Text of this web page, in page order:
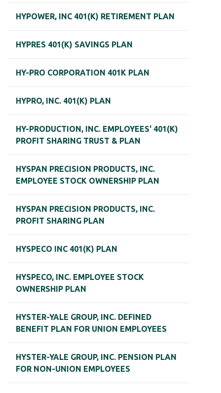
HYPOWER, INC 401(K) RETIREMENT PLAN
HYPRES 401(K) SAVINGS PLAN
HY-PRO CORPORATION 401K PLAN
HYPRO, INC. 401(K) PLAN
HY-PRODUCTION, INC. EMPLOYEES' 401(K)
PROFIT SHARING TRUST & PLAN
HYSPAN PRECISION PRODUCTS, INC.
EMPLOYEE STOCK OWNERSHIP PLAN
HYSPAN PRECISION PRODUCTS, INC.
PROFIT SHARING PLAN
HYSPECO INC 401(K) PLAN
HYSPECO, INC. EMPLOYEE STOCK
OWNERSHIP PLAN
HYSTER-YALE GROUP, INC. DEFINED
BENEFIT PLAN FOR UNION EMPLOYEES
HYSTER-YALE GROUP, INC. PENSION PLAN
FOR NON-UNION EMPLOYEES